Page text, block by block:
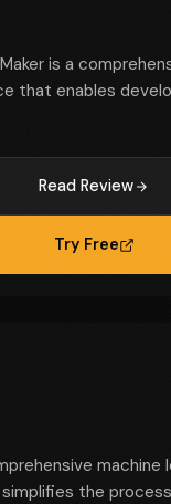
is a
that enables
Read Review
Try Free
machine
the